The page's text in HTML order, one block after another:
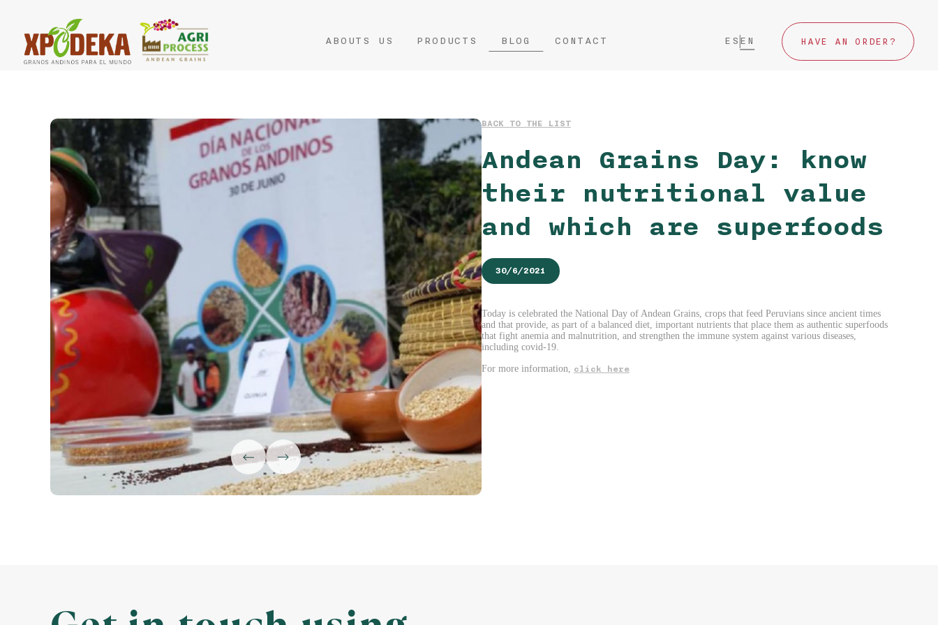
ABOUTS US PRODUCTS BLOG CONTACT ES EN HAVE AN ORDER?
BACK TO THE LIST
Andean Grains Day: know
their nutritional value
and which are superfoods
30/6/2021
Today is celebrated the National Day of Andean Grains, crops that feed Peruvians since ancient times
and that provide, as part of a balanced diet, important nutrients that place them as authentic superfoods
that fight anemia and malnutrition, and strengthen the immune system against various diseases,
including covid-19.
For more information, click here